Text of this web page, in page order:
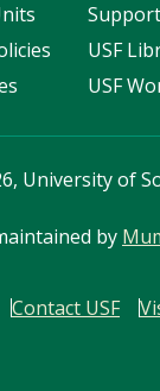
USF
USF
University of
by
Contact USF